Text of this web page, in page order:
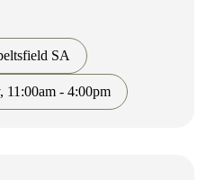
SA
11:00am - 4:00pm